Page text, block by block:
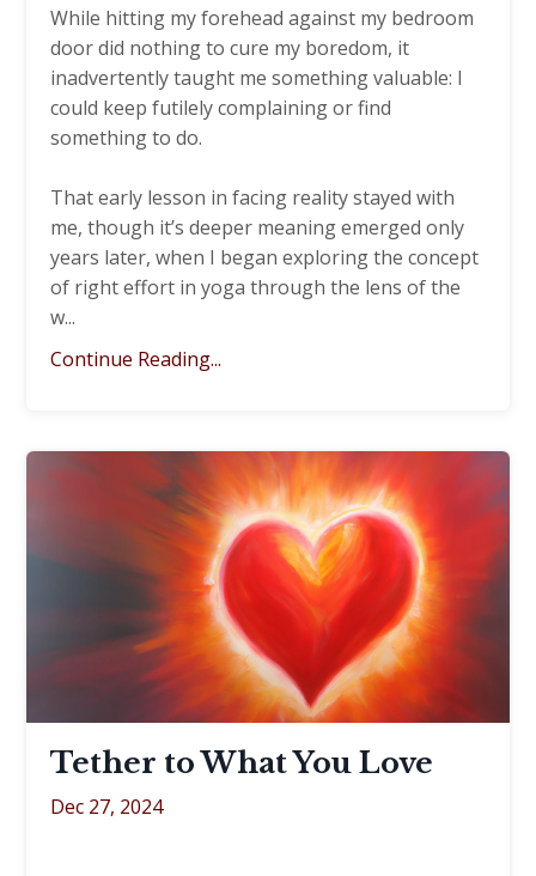
While hitting my forehead against my bedroom
door did nothing to cure my boredom, it
inadvertently taught me something valuable: I
could keep futilely complaining or find
something to do.
That early lesson in facing reality stayed with
me, though it’s deeper meaning emerged only
years later, when I began exploring the concept
of right effort in yoga through the lens of the
w...
Continue Reading...
Tether to What You Love
Dec 27, 2024